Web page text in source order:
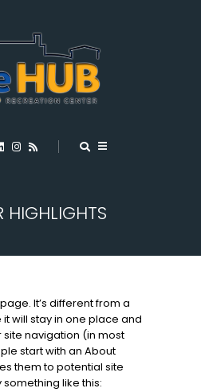
HIGHLIGHTS
It’s different from a
will stay in one place and
site navigation (in most
start with an About
them to potential site
something like this: